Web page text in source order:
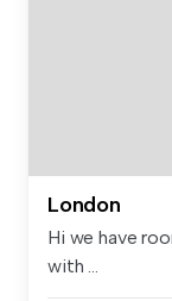
London
Hi we have
with ...